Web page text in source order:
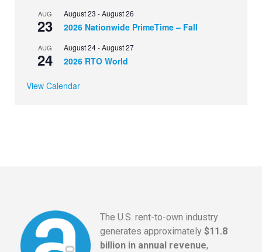
AUG
23
August 23 -August 26
2026 Nationwide PrimeTime – Fall
AUG
24
August 24-August 27
2026 RTO World
View Calendar
The U.S. rent-to-own industry
generates approximately $11.8
billion in annual revenue,